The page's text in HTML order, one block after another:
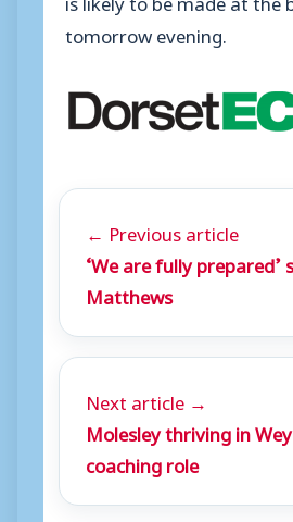
tomorrow evening.
← Previous article
‘We are fully prepared’
Matthews
Next article →
Molesley thriving in
coaching role